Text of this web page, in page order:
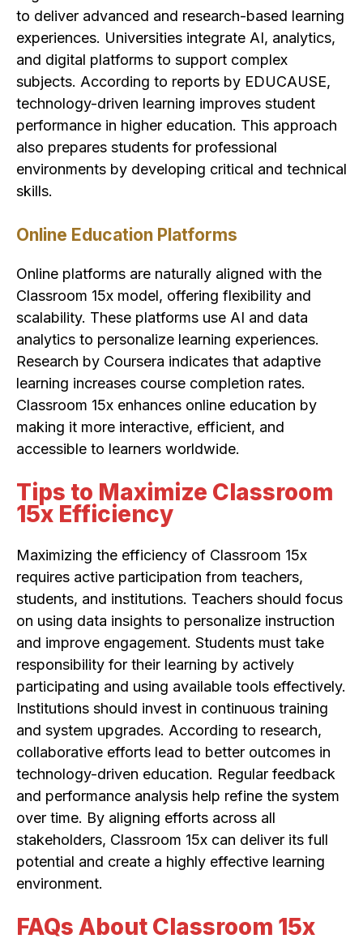
to deliver advanced and research-based learning
experiences. Universities integrate AI, analytics,
and digital platforms to support complex
subjects. According to reports by EDUCAUSE,
technology-driven learning improves student
performance in higher education. This approach
also prepares students for professional
environments by developing critical and technical
skills.
Online Education Platforms
Online platforms are naturally aligned with the
Classroom 15x model, offering flexibility and
scalability. These platforms use AI and data
analytics to personalize learning experiences.
Research by Coursera indicates that adaptive
learning increases course completion rates.
Classroom 15x enhances online education by
making it more interactive, efficient, and
accessible to learners worldwide.
Tips to Maximize Classroom
15x Efficiency
Maximizing the efficiency of Classroom 15x
requires active participation from teachers,
students, and institutions. Teachers should focus
on using data insights to personalize instruction
and improve engagement. Students must take
responsibility for their learning by actively
participating and using available tools effectively.
Institutions should invest in continuous training
and system upgrades. According to research,
collaborative efforts lead to better outcomes in
technology-driven education. Regular feedback
and performance analysis help refine the system
over time. By aligning efforts across all
stakeholders, Classroom 15x can deliver its full
potential and create a highly effective learning
environment.
FAQs About Classroom 15x